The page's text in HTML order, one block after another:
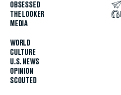
OBSESSED
THE LOOKER
MEDIA
WORLD
CULTURE
U.S. NEWS
OPINION
SCOUTED